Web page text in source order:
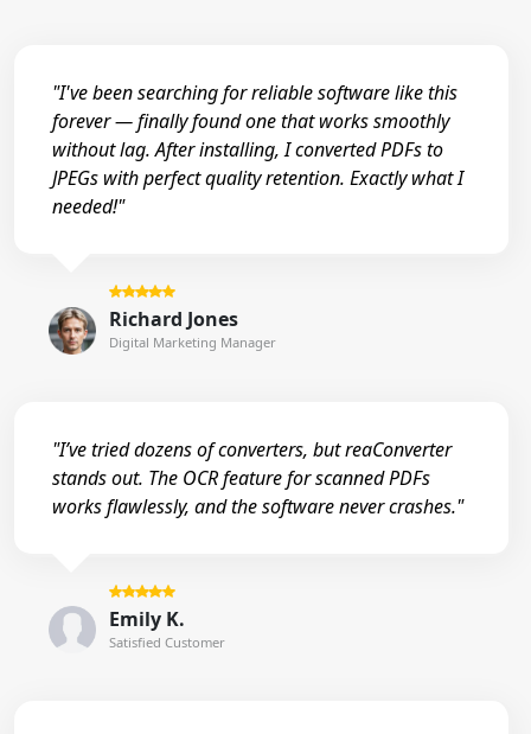
"I've been searching for reliable software like this
forever — finally found one that works smoothly
without lag. After installing, I converted PDFs to
JPEGs with perfect quality retention. Exactly what I
needed!"
Richard Jones
Digital Marketing Manager
"I’ve tried dozens of converters, but reaConverter
stands out. The OCR feature for scanned PDFs
works flawlessly, and the software never crashes."
Emily K.
Satisfied Customer